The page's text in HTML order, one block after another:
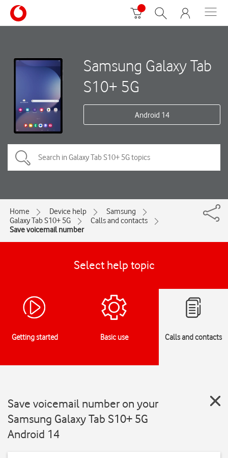
Samsung Galaxy Tab
S10+ 5G
Android 14
Home Device help
Samsung
Galaxy Tab S10+ 5G
Calls and contacts
Save voicemail number
Select help topic
Getting started Basic use Calls and contacts
Save voicemail number on your
Samsung Galaxy Tab S10+ 5G
Android 14